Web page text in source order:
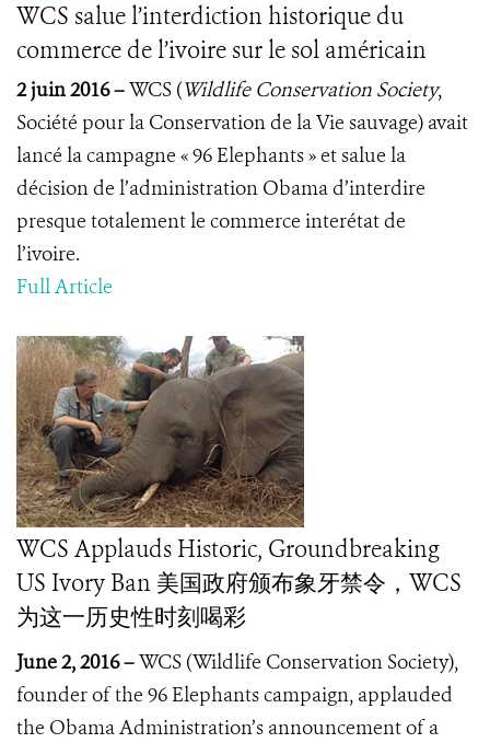
WCS salue l’interdiction historique du
commerce de l’ivoire sur le sol américain
2 juin 2016 –WCS (Wildlife Conservation Society,
Société pour la Conservation de la Vie sauvage) avait
lancé la campagne « 96 Elephants » et salue la
décision de l’administration Obama d’interdire
presque totalement le commerce interétat de
l’ivoire.
Full Article
WCS Applauds Historic, Groundbreaking
US Ivory Ban 美国政府颁布象牙禁令，WCS
为这一历史性时刻喝彩
June 2, 2016 –WCS (Wildlife Conservation Society),
founder of the 96 Elephants campaign, applauded
the Obama Administration’s announcement of a